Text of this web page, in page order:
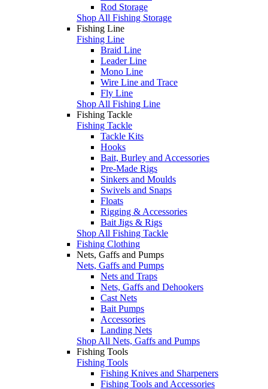
Rod Storage
Shop All Fishing Storage
Fishing Line
Fishing Line
Braid Line
Leader Line
Mono Line
Wire Line and Trace
Fly Line
Shop All Fishing Line
Fishing Tackle
Fishing Tackle
Tackle Kits
Hooks
Bait, Burley and Accessories
Pre-Made Rigs
Sinkers and Moulds
Swivels and Snaps
Floats
Rigging & Accessories
Bait Jigs & Rigs
Shop All Fishing Tackle
Fishing Clothing
Nets, Gaffs and Pumps
Nets, Gaffs and Pumps
Nets and Traps
Nets, Gaffs and Dehookers
Cast Nets
Bait Pumps
Accessories
Landing Nets
Shop All Nets, Gaffs and Pumps
Fishing Tools
Fishing Tools
Fishing Knives and Sharpeners
Fishing Tools and Accessories